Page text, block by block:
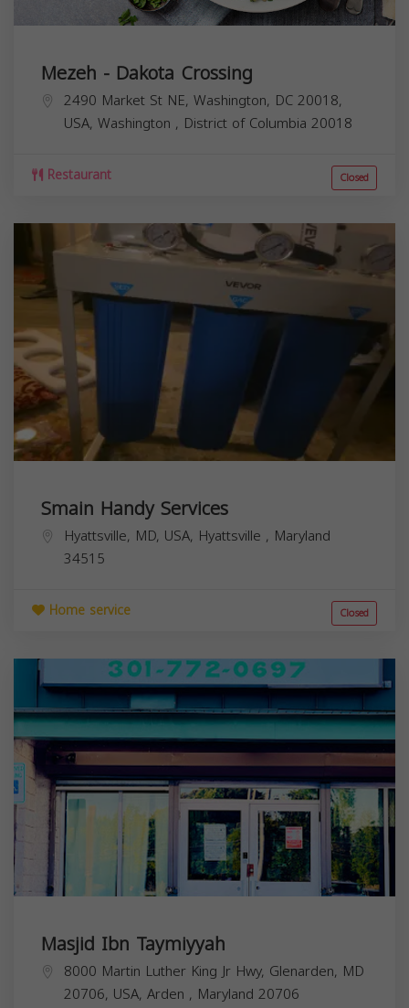
Mezeh - Dakota Crossing
2490 Market St NE, Washington, DC 20018,
USA, Washington , District of Columbia 20018
Restaurant Closed
Smain Handy Services
Hyattsville, MD, USA, Hyattsville , Maryland
34515
Home service Closed
Masjid Ibn Taymiyyah
8000 Martin Luther King Jr Hwy, Glenarden, MD
20706, USA, Arden , Maryland 20706